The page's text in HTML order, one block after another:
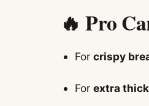
🔥 Pro
Forcrispy
Forextra